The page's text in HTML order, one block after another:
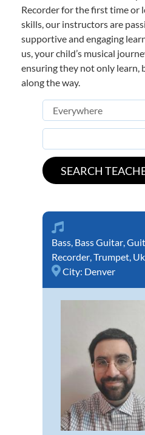
Recorder for the first time or
skills, our instructors are
supportive and engaging
us, your child’s musical
ensuring they not only learn,
along the way.
Bass, Bass Guitar,
Recorder,Trumpet,
City: Denver